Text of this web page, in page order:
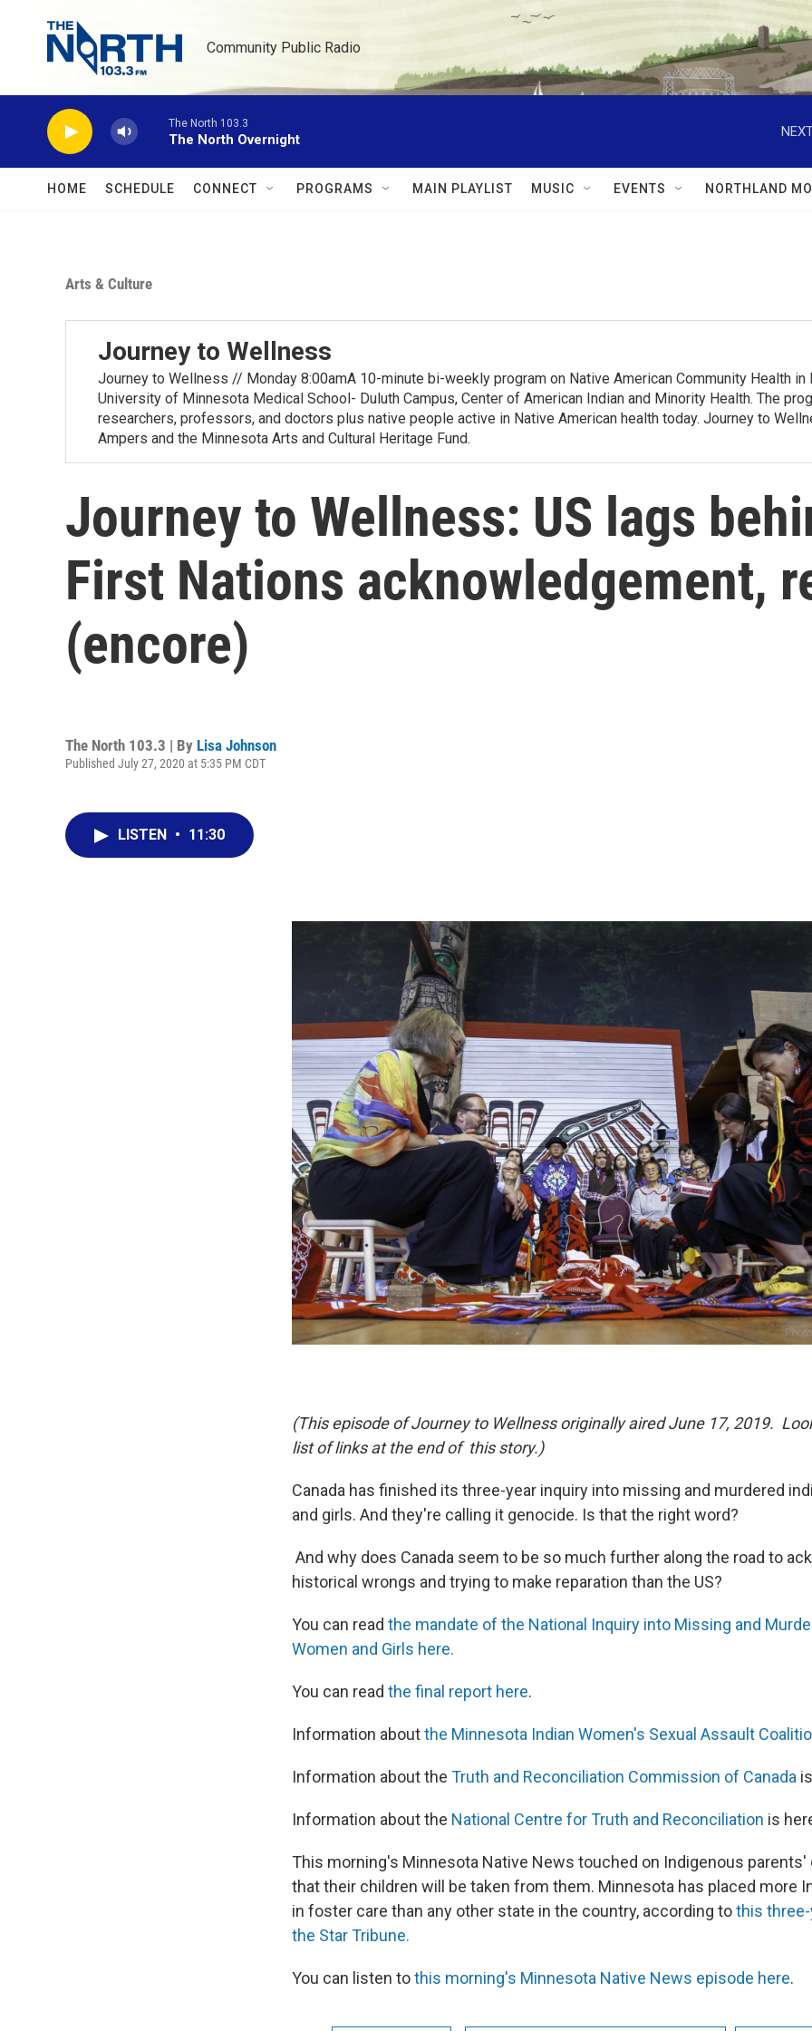
Community Public Radio
The North 103.3
The North Overnight
HOME SCHEDULE CONNECT PROGRAMS MAIN PLAYLIST MUSIC EVENTS NORTHLAND
Arts & Culture
Journey to Wellness
Journey to Wellness // Monday 8:00amA 10-minute bi-weekly program on Native American Community Health
University of Minnesota Medical School- Duluth Campus, Center of American Indian and Minority Health. The
researchers, professors, and doctors plus native people active in Native American health today. Journey to
Ampers and the Minnesota Arts and Cultural Heritage Fund.
Journey to Wellness: US lags
First Nations acknowledgement,
(encore)
The North 103.3 | By Lisa Johnson
Published July 27, 2020 at 5:35 PM CDT
LISTEN • 11:30
(This episode of Journey to Wellness originally aired June 17, 2019.
list of links at the end of this story.)
Canada has finished its three-year inquiry into missing and murdered
and girls. And they're calling it genocide. Is that the right word?
And why does Canada seem to be so much further along the road to
historical wrongs and trying to make reparation than the US?
You can read the mandate of the National Inquiry into Missing and
Women and Girls here.
You can read the final report here.
Information aboutthe Minnesota Indian Women's Sexual Assault
Information about the Truth and Reconciliation Commission of Canada
Information about the National Centre for Truth and Reconciliation is
This morning's Minnesota Native News touched on Indigenous
that their children will be taken from them. Minnesota has placed more
in foster care than any other state in the country, according tothis
the Star Tribune.
You can listen tothis morning's Minnesota Native News episode here.